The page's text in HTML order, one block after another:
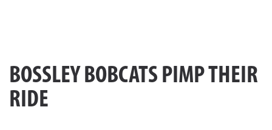
BOSSLEY BOBCATS PIMP THEIR
RIDE